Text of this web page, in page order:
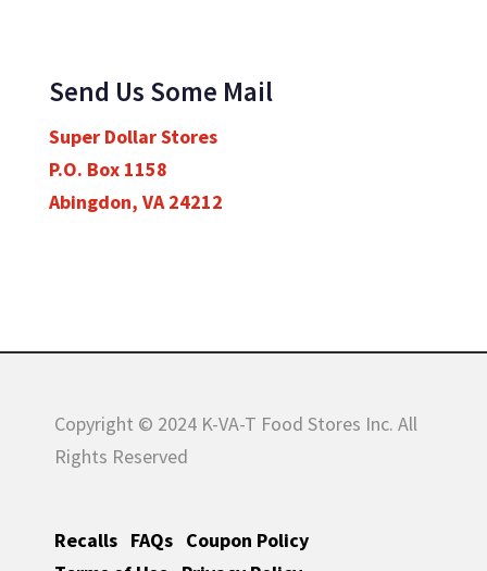
Send Us Some Mail
Super Dollar Stores
P.O. Box 1158
Abingdon, VA 24212
Copyright © 2024 K-VA-T Food Stores Inc. All
Rights Reserved
Recalls FAQs Coupon Policy